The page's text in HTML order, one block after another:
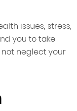
issues, stress,
you to take
neglect your